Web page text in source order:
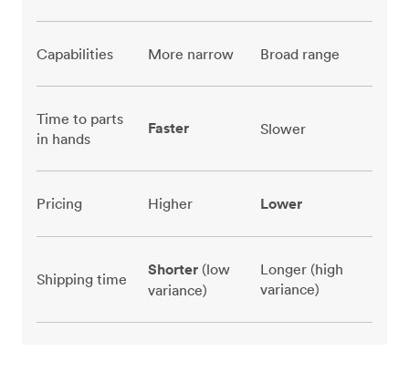
Capabilities More narrow Broad range
Time to parts
in hands
Faster Slower
Pricing Higher Lower
Shipping time Shorter (low
variance)
Longer (high
variance)